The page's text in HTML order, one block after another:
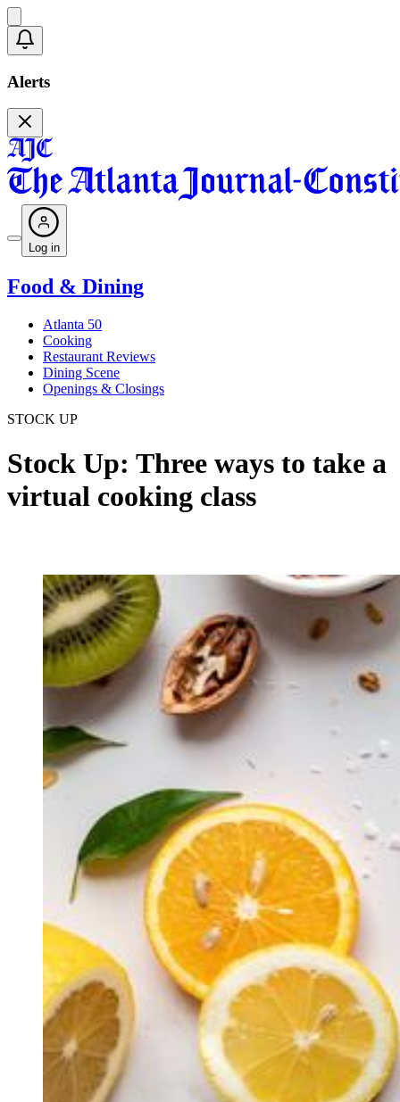
Alerts
Log in
Food & Dining
Atlanta 50
Cooking
Restaurant Reviews
Dining Scene
Openings & Closings
STOCK UP
Stock Up: Three ways to take a
virtual cooking class